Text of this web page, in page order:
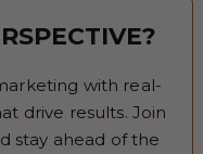
with real-
drive results. Join
stay ahead of the